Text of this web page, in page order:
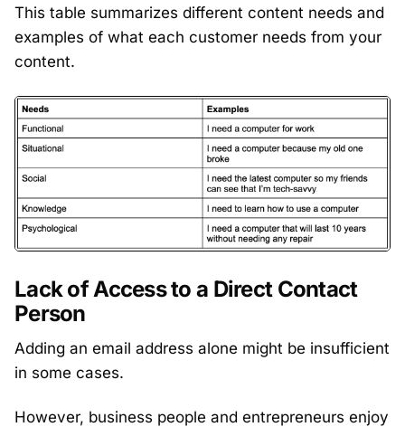
This table summarizes different content needs and
examples of what each customer needs from your
content.
Lack of Access to a Direct Contact
Person
Adding an email address alone might be insufficient
in some cases.
However, business people and entrepreneurs enjoy